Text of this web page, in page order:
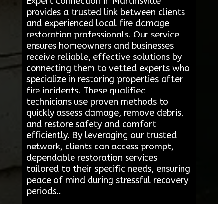
provides a trusted link between clients
and experienced local fire damage
restoration professionals. Our service
ensures homeowners and businesses
receive reliable, effective solutions by
connecting them to vetted experts who
specialize in restoring properties after
fire incidents. These qualified
technicians use proven methods to
quickly assess damage, remove debris,
and restore safety and comfort
efficiently. By leveraging our trusted
network, clients can access prompt,
dependable restoration services
tailored to their specific needs, ensuring
peace of mind during stressful recovery
periods..